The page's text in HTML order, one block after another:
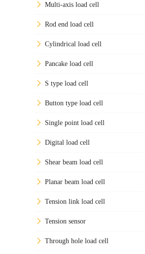
Multi-axis load cell
Rod end load cell
Cylindrical load cell
Pancake load cell
S type load cell
Button type load cell
Single point load cell
Digital load cell
Shear beam load cell
Planar beam load cell
Tension link load cell
Tension sensor
Through hole load cell